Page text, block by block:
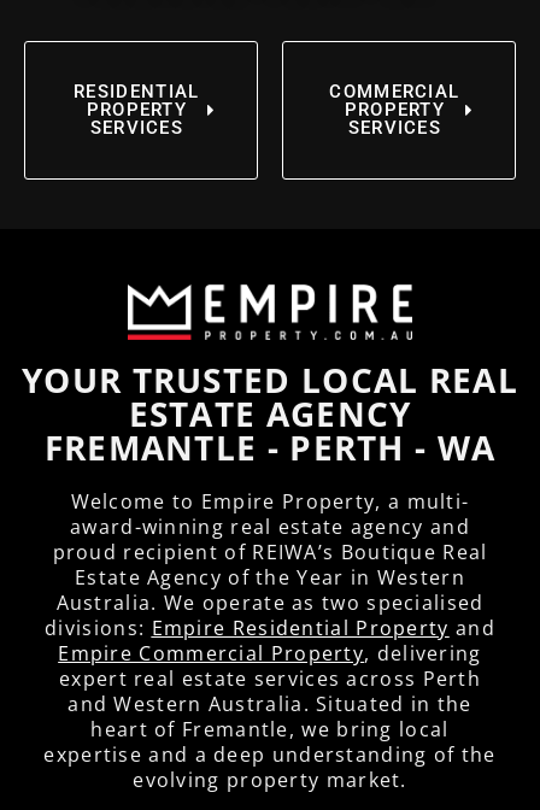
RESIDENTIAL
PROPERTY
SERVICES
COMMERCIAL
PROPERTY
SERVICES
YOUR TRUSTED LOCAL REAL
ESTATE AGENCY
FREMANTLE - PERTH - WA
Welcome to Empire Property, a multi-
award-winning real estate agency and
proud recipient of REIWA’s Boutique Real
Estate Agency of the Year in Western
Australia. We operate as two specialised
divisions: Empire Residential Property and
Empire Commercial Property, delivering
expert real estate services across Perth
and Western Australia. Situated in the
heart of Fremantle, we bring local
expertise and a deep understanding of the
evolving property market.